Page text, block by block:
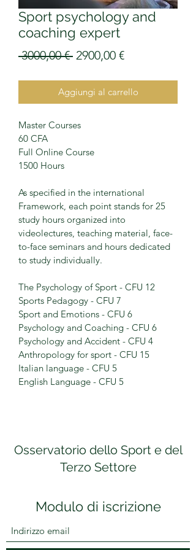
Sport psychology and
coaching expert
3000,00 € Prezzo
2900,00 €Prezzo
Aggiungi al carrello
Master Courses
60 CFA
Full Online Course
1500 Hours
As specified in the international
Framework, each point stands for 25
study hours organized into
videolectures, teaching material, face-
to-face seminars and hours dedicated
to study individually.
The Psychology of Sport - CFU 12
Sports Pedagogy - CFU 7
Sport and Emotions - CFU 6
Psychology and Coaching - CFU 6
Psychology and Accident - CFU 4
Anthropology for sport - CFU 15
Italian language - CFU 5
English Language - CFU 5
Osservatorio dello Sport e del
Terzo Settore
Modulo di iscrizione